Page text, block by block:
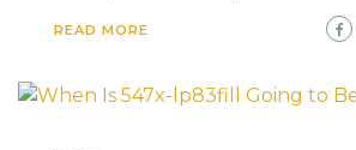
READ MORE